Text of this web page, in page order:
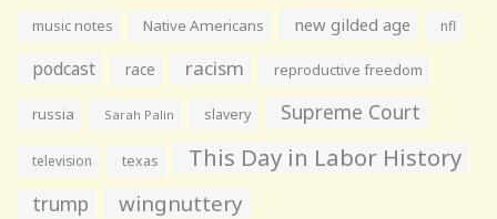
music notes Native Americans new gilded age nfl
podcast race racism reproductive freedom
russia Sarah Palin slavery Supreme Court
television texas This Day in Labor History
trump wingnuttery